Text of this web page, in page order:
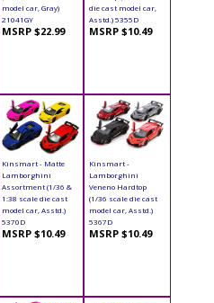
model car, Gray)
21041GY
MSRP $22.99
die cast model car,
Asstd.) 5355D
MSRP $10.49
Kinsmart - Matte
Lamborghini
Assortment (1/36 &
1:38 scale die cast
model car, Asstd.)
5370D
MSRP $10.49
Kinsmart -
Lamborghini
Veneno Hardtop
(1/36 scale die cast
model car, Asstd.)
5367D
MSRP $10.49